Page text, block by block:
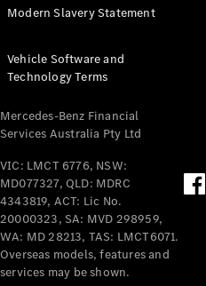
Tourer
Electric
Configurator
Test Drive
Benz Store
Mercedes-Benz
Passenger Cars
Configurator
Test Drive
Mercedes-Benz
Modern Slavery Statement
Vehicle Software and
Technology Terms
Mercedes-Benz Financial
Services Australia Pty Ltd
VIC: LMCT 6776, NSW:
MD077327, QLD: MDRC
4343819, ACT: Lic No.
20000323, SA: MVD 298959,
WA: MD 28213, TAS: LMCT6071.
Overseas models, features and
services may be shown.